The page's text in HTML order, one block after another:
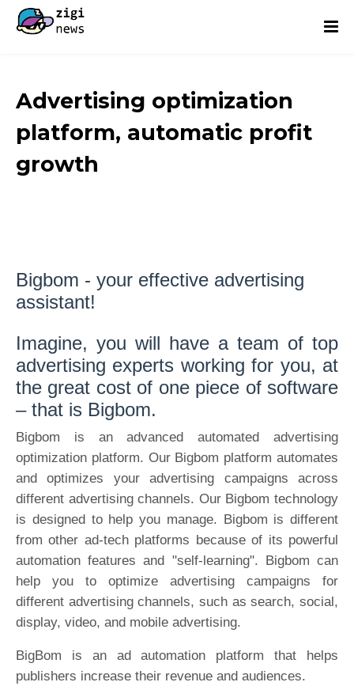
Advertising optimization
platform, automatic profit
growth
Bigbom - your effective advertising
assistant!
Imagine, you will have a team of top
advertising experts working for you, at
the great cost of one piece of software
– that is Bigbom.
Bigbom is an advanced automated advertising
optimization platform. Our Bigbom platform automates
and optimizes your advertising campaigns across
different advertising channels. Our Bigbom technology
is designed to help you manage. Bigbom is different
from other ad-tech platforms because of its powerful
automation features and "self-learning". Bigbom can
help you to optimize advertising campaigns for
different advertising channels, such as search, social,
display, video, and mobile advertising.
BigBom is an ad automation platform that helps
publishers increase their revenue and audiences.